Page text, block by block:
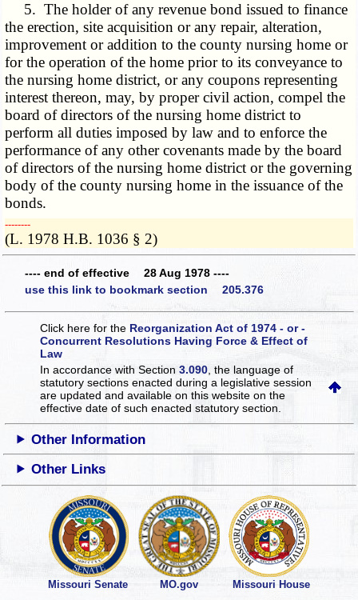
5. The holder of any revenue bond issued to finance
the erection, site acquisition or any repair, alteration,
improvement or addition to the county nursing home or
for the operation of the home prior to its conveyance to
the nursing home district, or any coupons representing
interest thereon, may, by proper civil action, compel the
board of directors of the nursing home district to
perform all duties imposed by law and to enforce the
performance of any other covenants made by the board
of directors of the nursing home district or the governing
body of the county nursing home in the issuance of the
bonds.
­­--------
(L. 1978 H.B. 1036 § 2)
---- end of effective 28 Aug 1978 ----
use this link to bookmark section 205.376
Click here for the Reorganization Act of 1974 - or -
Concurrent Resolutions Having Force & Effect of
Law
In accordance with Section3.090 , the language of
statutory sections enacted during a legislative session
are updated and available on this websiteon the
effective date of such enacted statutory section.
Other Information
Other Links
Missouri Senate MO.gov Missouri House